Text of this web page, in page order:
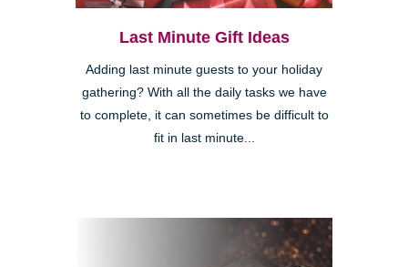
Last Minute Gift Ideas
Adding last minute guests to your holiday
gathering? With all the daily tasks we have
to complete, it can sometimes be difficult to
fit in last minute...